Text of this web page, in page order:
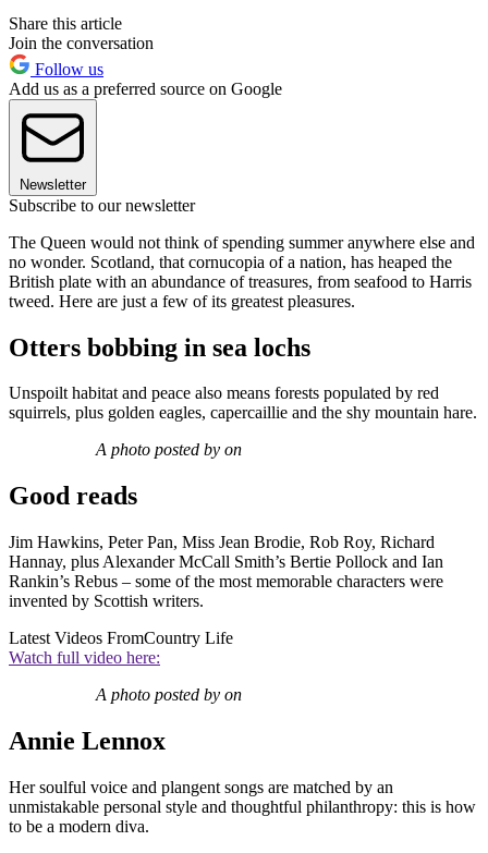
Share this article
Join the conversation
Follow us
Add us as a preferred source on Google
Newsletter
Subscribe to our newsletter
The Queen would not think of spending summer anywhere else and
no wonder. Scotland, that cornucopia of a nation, has heaped the
British plate with an abundance of treasures, from seafood to Harris
tweed. Here are just a few of its greatest pleasures.
Otters bobbing in sea lochs
Unspoilt habitat and peace also means forests populated by red
squirrels, plus golden eagles, capercaillie and the shy mountain hare.
A photo posted by on
Good reads
Jim Hawkins, Peter Pan, Miss Jean Brodie, Rob Roy, Richard
Hannay, plus Alexander McCall Smith’s Bertie Pollock and Ian
Rankin’s Rebus – some of the most memorable characters were
invented by Scottish writers.
Latest Videos FromCountry Life
Watch full video here:
A photo posted by on
Annie Lennox
Her soulful voice and plangent songs are matched by an
unmistakable personal style and thoughtful philanthropy: this is how
to be a modern diva.